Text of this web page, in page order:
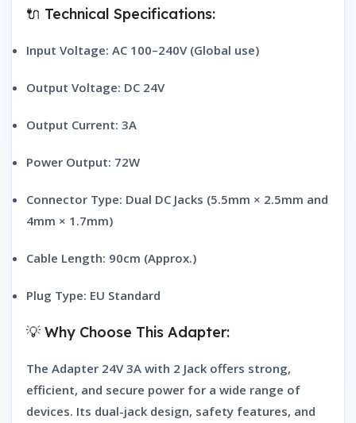
🔌 Technical Specifications:
Input Voltage: AC 100–240V (Global use)
Output Voltage: DC 24V
Output Current: 3A
Power Output: 72W
Connector Type: Dual DC Jacks (5.5mm × 2.5mm and
4mm × 1.7mm)
Cable Length: 90cm (Approx.)
Plug Type: EU Standard
💡 Why Choose This Adapter:
The Adapter 24V 3A with 2 Jack offers strong,
efficient, and secure power for a wide range of
devices. Its dual-jack design, safety features, and